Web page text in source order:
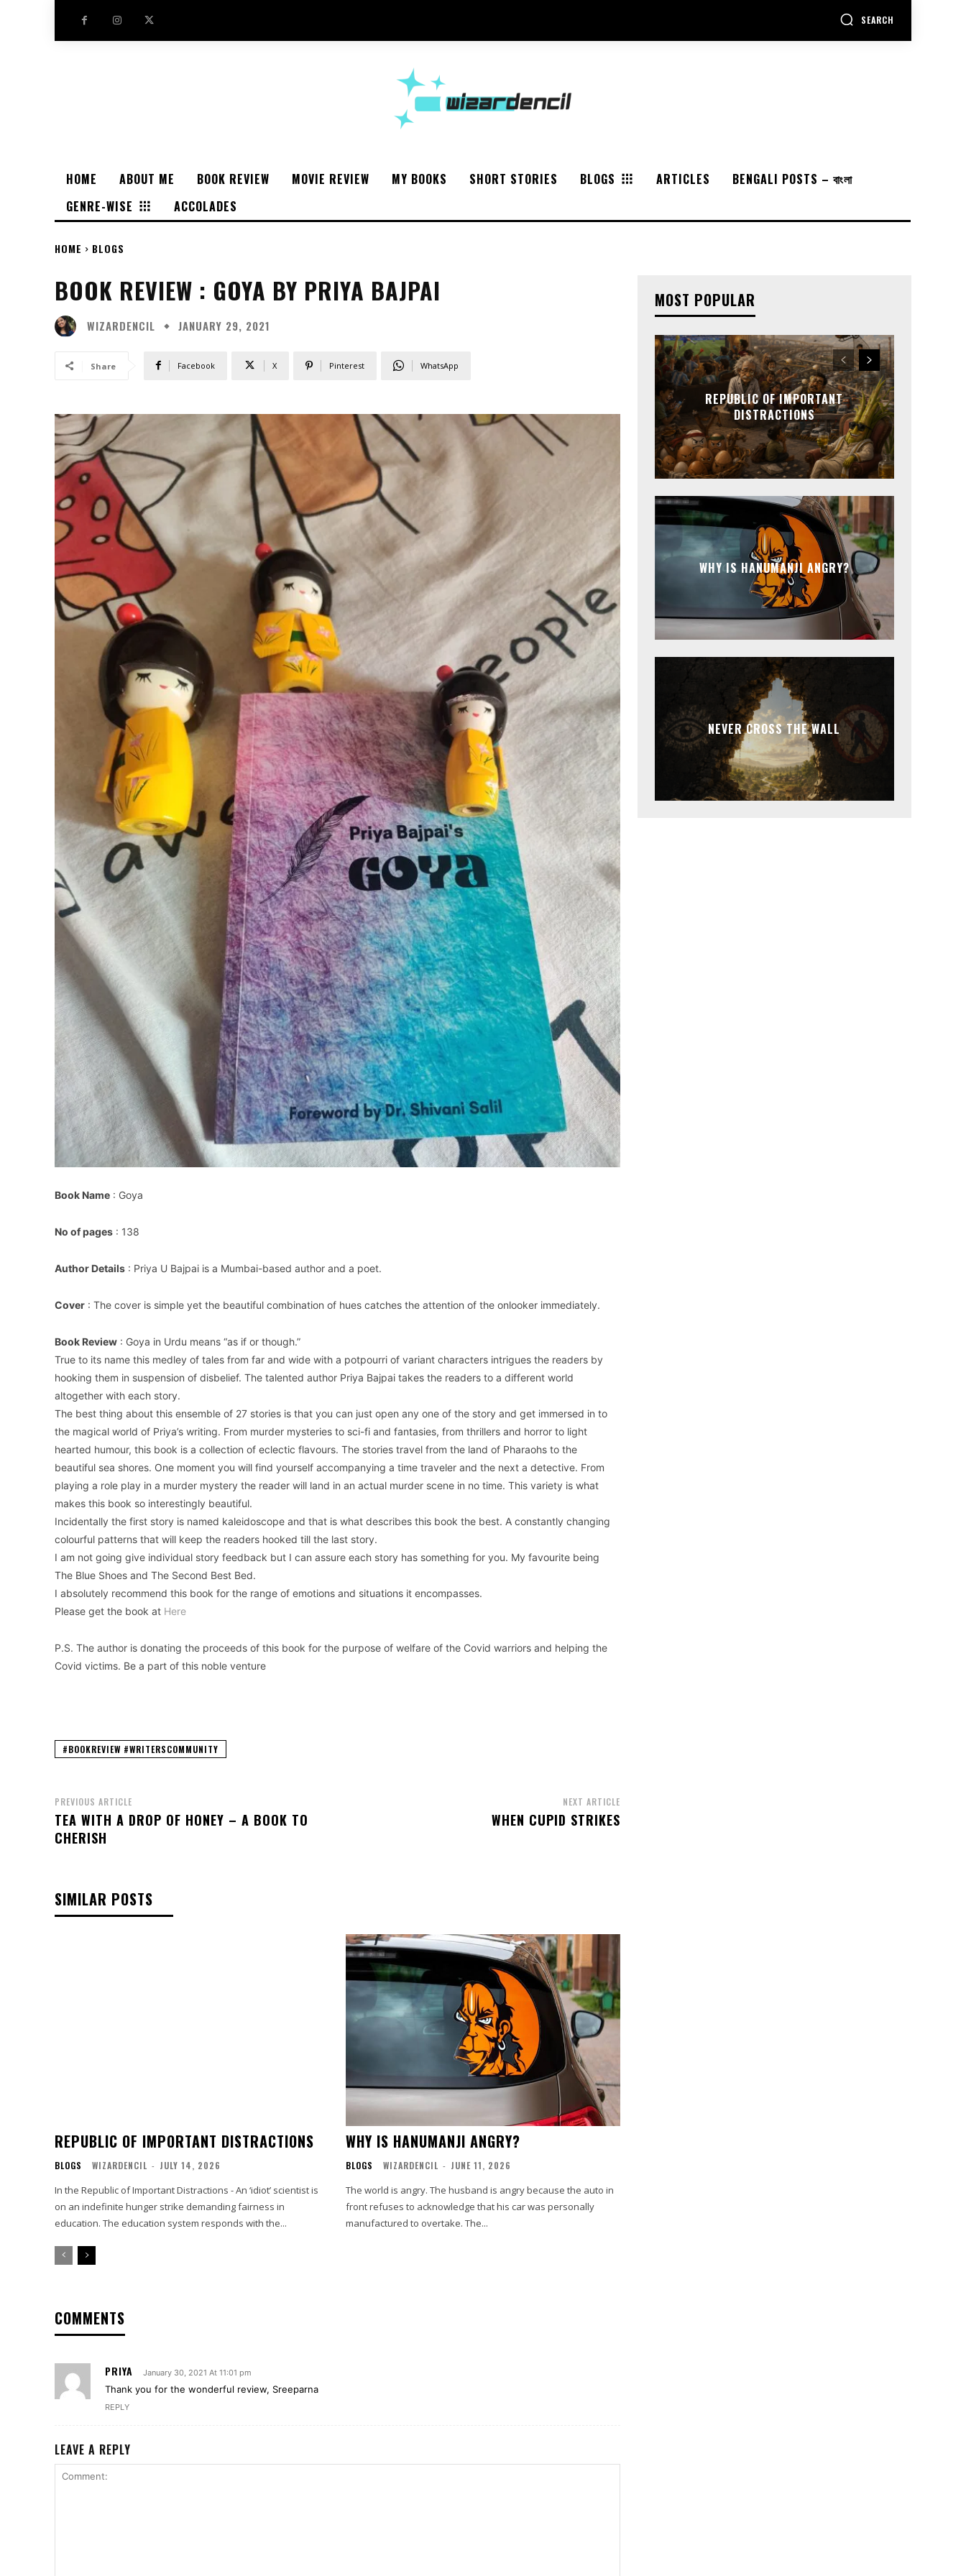
SEARCH
HOME ABOUT ME BOOK REVIEW MOVIE REVIEW MY BOOKS SHORT STORIES BLOGS ARTICLES
BENGALI POSTS – বাংলা
GENRE-WISE
ACCOLADES
HOME BLOGS
BOOK REVIEW : GOYA BY PRIYA BAJPAI
WIZARDENCIL JANUARY 29, 2021
Share Facebook X Pinterest WhatsApp
Book Name : Goya
No of pages : 138
Author Details : Priya U Bajpai is a Mumbai-based author and a poet.
Cover : The cover is simple yet the beautiful combination of hues catches the attention of the onlooker immediately.
Book Review : Goya in Urdu means “as if or though.”
True to its name this medley of tales from far and wide with a potpourri of variant characters intrigues the readers by
hooking them in suspension of disbelief. The talented author Priya Bajpai takes the readers to a different world
altogether with each story.
The best thing about this ensemble of 27 stories is that you can just open any one of the story and get immersed in to
the magical world of Priya’s writing. From murder mysteries to sci-fi and fantasies, from thrillers and horror to light
hearted humour, this book is a collection of eclectic flavours. The stories travel from the land of Pharaohs to the
beautiful sea shores. One moment you will find yourself accompanying a time traveler and the next a detective. From
playing a role play in a murder mystery the reader will land in an actual murder scene in no time. This variety is what
makes this book so interestingly beautiful.
Incidentally the first story is named kaleidoscope and that is what describes this book the best. A constantly changing
colourful patterns that will keep the readers hooked till the last story.
I am not going give individual story feedback but I can assure each story has something for you. My favourite being
The Blue Shoes and The Second Best Bed.
I absolutely recommend this book for the range of emotions and situations it encompasses.
Please get the book at Here
P.S. The author is donating the proceeds of this book for the purpose of welfare of the Covid warriors and helping the
Covid victims. Be a part of this noble venture
#BOOKREVIEW #WRITERSCOMMUNITY
PREVIOUS ARTICLE
TEA WITH A DROP OF HONEY – A BOOK TO
CHERISH
NEXT ARTICLE
WHEN CUPID STRIKES
SIMILAR POSTS
REPUBLIC OF IMPORTANT DISTRACTIONS
BLOGS WIZARDENCIL - JULY 14, 2026
In the Republic of Important Distractions - An ‘idiot’ scientist is
on an indefinite hunger strike demanding fairness in
education. The education system responds with the...
WHY IS HANUMANJI ANGRY?
BLOGS WIZARDENCIL - JUNE 11, 2026
The world is angry. The husband is angry because the auto in
front refuses to acknowledge that his car was personally
manufactured to overtake. The...
COMMENTS
PRIYA January 30, 2021 At 11:01 pm
Thank you for the wonderful review, Sreeparna
REPLY
LEAVE A REPLY
MOST POPULAR
REPUBLIC OF IMPORTANT
DISTRACTIONS
WHY IS HANUMANJI ANGRY?
NEVER CROSS THE WALL